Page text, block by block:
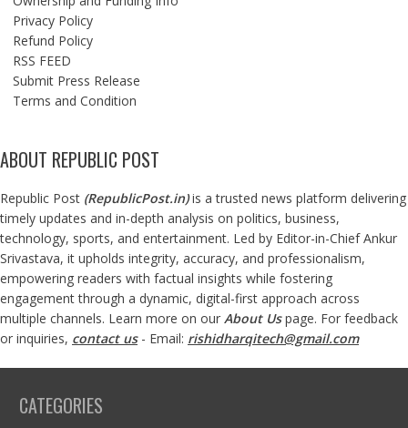
Privacy Policy
Refund Policy
RSS FEED
Submit Press Release
Terms and Condition
ABOUT REPUBLIC POST
Republic Post (RepublicPost.in)is a trusted news platform delivering
timely updates and in-depth analysis on politics, business,
technology, sports, and entertainment. Led by Editor-in-Chief Ankur
Srivastava, it upholds integrity, accuracy, and professionalism,
empowering readers with factual insights while fostering
engagement through a dynamic, digital-first approach across
multiple channels. Learn more on our About Us page. For feedback
or inquiries, contact us- Email: rishidharqitech@gmail.com
CATEGORIES